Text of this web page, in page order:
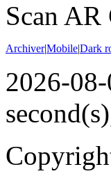
Scan
Archiver|Mobile|Dark
2026-